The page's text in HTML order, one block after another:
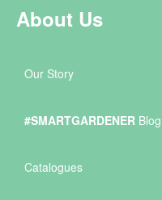
About Us
Our Story
#SMARTGARDENER Blog
Catalogues